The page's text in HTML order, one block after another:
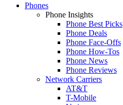
Phones
Phone Insights
Phone Best Picks
Phone Deals
Phone Face-Offs
Phone How-Tos
Phone News
Phone Reviews
Network Carriers
AT&T
T-Mobile